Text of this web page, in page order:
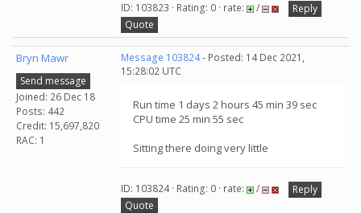
ID: 103823 · Rating: 0 · rate: /
Reply
Quote
Bryn Mawr
Send message
Joined: 26 Dec 18
Posts: 442
Credit: 15,697,820
RAC: 1
Message 103824- Posted: 14 Dec 2021,
15:28:02 UTC
Run time 1 days 2 hours 45 min 39 sec
CPU time 25 min 55 sec
Sitting there doing very little
ID: 103824 · Rating: 0 · rate: /
Reply
Quote